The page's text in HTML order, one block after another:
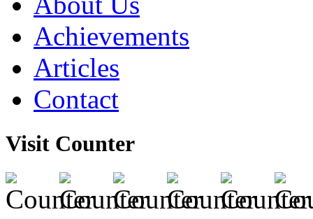
Achievements
Articles
Contact
Visit Counter